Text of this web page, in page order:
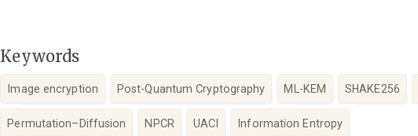
Keywords
Image encryption Post-Quantum Cryptography ML-KEM SHAKE256
Permutation–Diffusion NPCR UACI Information Entropy